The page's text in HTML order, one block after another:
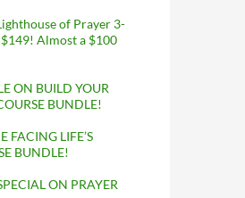
of Prayer 3-
Almost a $100
ON BUILD YOUR
BUNDLE!
FACING LIFE’S
BUNDLE!
ON PRAYER